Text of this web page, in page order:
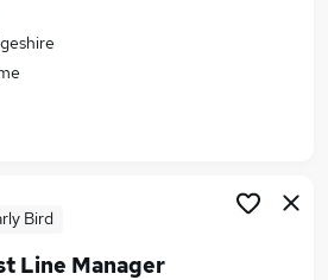
Jobs in Birmingham
Jobs in Bradford
Bird
Line Manager